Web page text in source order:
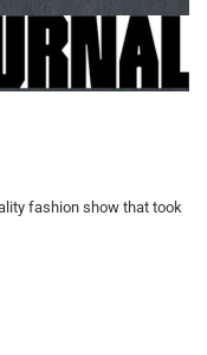
fashion show that took